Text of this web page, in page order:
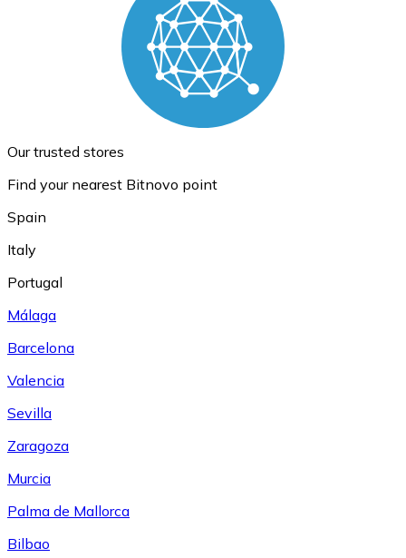
Our trusted stores
Find your nearest Bitnovo point
Spain
Italy
Portugal
Málaga
Barcelona
Valencia
Sevilla
Zaragoza
Murcia
Palma de Mallorca
Bilbao